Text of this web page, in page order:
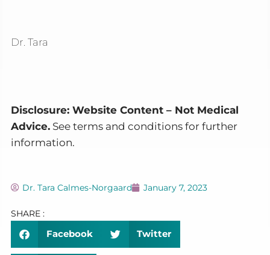
Dr. Tara
Disclosure: Website Content – Not Medical
Advice. See terms and conditions for further
information.
Dr. Tara Calmes-Norgaard January 7, 2023
SHARE :
Facebook Twitter